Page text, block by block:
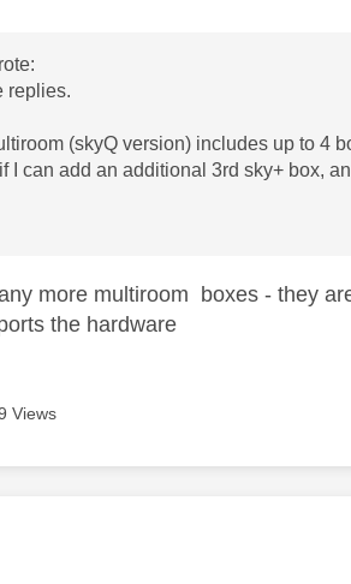
replies.
(skyQ version) includes up to 4
I can add an additional 3rd sky+ box,
more multiroom boxes - they
the hardware
Views
was authored by: